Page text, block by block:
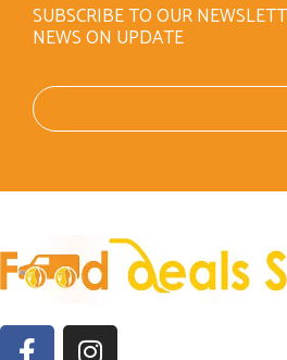
SUBSCRIBE TO OUR
NEWS ON UPDATE